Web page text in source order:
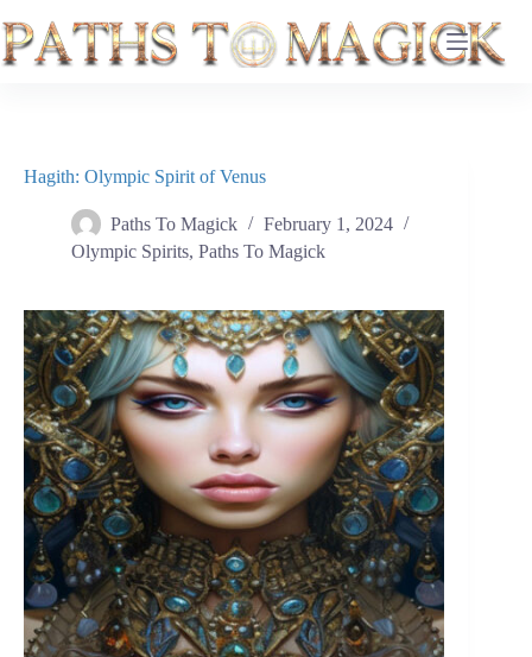
to
content
Hagith: Olympic Spirit of Venus
Paths To Magick
February 1, 2024
Olympic Spirits, Paths To Magick